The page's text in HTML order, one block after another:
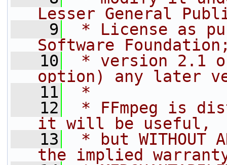
Lesser General
    9
* License as
Software
   10
* version 2.1
option) any later
   11
*
   12
* FFmpeg is
it will be useful,
   13
* but WITHOUT
the implied